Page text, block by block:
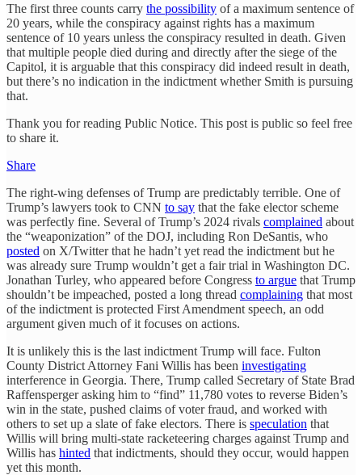
The first three counts carry the possibility of a maximum sentence of
20 years, while the conspiracy against rights has a maximum
sentence of 10 years unless the conspiracy resulted in death. Given
that multiple people died during and directly after the siege of the
Capitol, it is arguable that this conspiracy did indeed result in death,
but there’s no indication in the indictment whether Smith is pursuing
that.
Thank you for reading Public Notice. This post is public so feel free
to share it.
Share
The right-wing defenses of Trump are predictably terrible. One of
Trump’s lawyers took to CNN to say that the fake elector scheme
was perfectly fine. Several of Trump’s 2024 rivals complained about
the “weaponization” of the DOJ, including Ron DeSantis, who
posted on X/Twitter that he hadn’t yet read the indictment but he
was already sure Trump wouldn’t get a fair trial in Washington DC.
Jonathan Turley, who appeared before Congress to argue that Trump
shouldn’t be impeached, posted a long thread complaining that most
of the indictment is protected First Amendment speech, an odd
argument given much of it focuses on actions.
It is unlikely this is the last indictment Trump will face. Fulton
County District Attorney Fani Willis has been investigating
interference in Georgia. There, Trump called Secretary of State Brad
Raffensperger asking him to “find” 11,780 votes to reverse Biden’s
win in the state, pushed claims of voter fraud, and worked with
others to set up a slate of fake electors. There is speculation that
Willis will bring multi-state racketeering charges against Trump and
Willis has hinted that indictments, should they occur, would happen
yet this month.